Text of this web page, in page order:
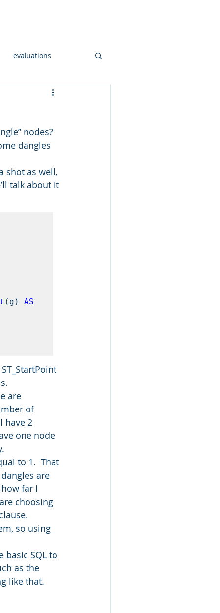
evaluations
Open Sourc GIS
hadoopnodes?
dangles
shot as well,
talk about it
(g) AS
are
of
have 2
one node
to 1.  That
are
far I
choosing
so using
basic SQL to
as the
like that.